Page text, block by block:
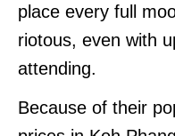
place every full
riotous, even with
attending.
Because of their